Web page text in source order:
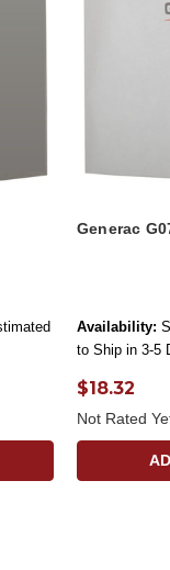
Generac
Availability:
to Ship in 3-5
$18.32
Not Rated